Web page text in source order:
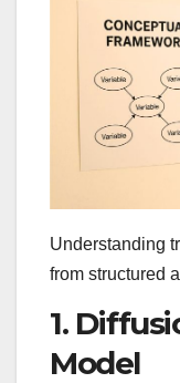
Understanding
from structured
1.
Model